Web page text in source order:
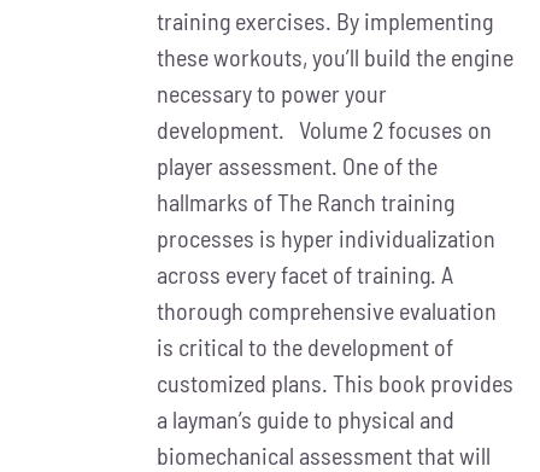
training exercises. By implementing
these workouts, you’ll build the engine
necessary to power your
development. Volume 2 focuses on
player assessment. One of the
hallmarks of The Ranch training
processes is hyper individualization
across every facet of training. A
thorough comprehensive evaluation
is critical to the development of
customized plans. This book provides
a layman’s guide to physical and
biomechanical assessment that will